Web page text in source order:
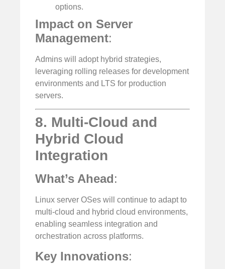
options.
Impact on Server
Management:
Admins will adopt hybrid strategies,
leveraging rolling releases for development
environments and LTS for production
servers.
8. Multi-Cloud and
Hybrid Cloud
Integration
What’s Ahead:
Linux server OSes will continue to adapt to
multi-cloud and hybrid cloud environments,
enabling seamless integration and
orchestration across platforms.
Key Innovations: